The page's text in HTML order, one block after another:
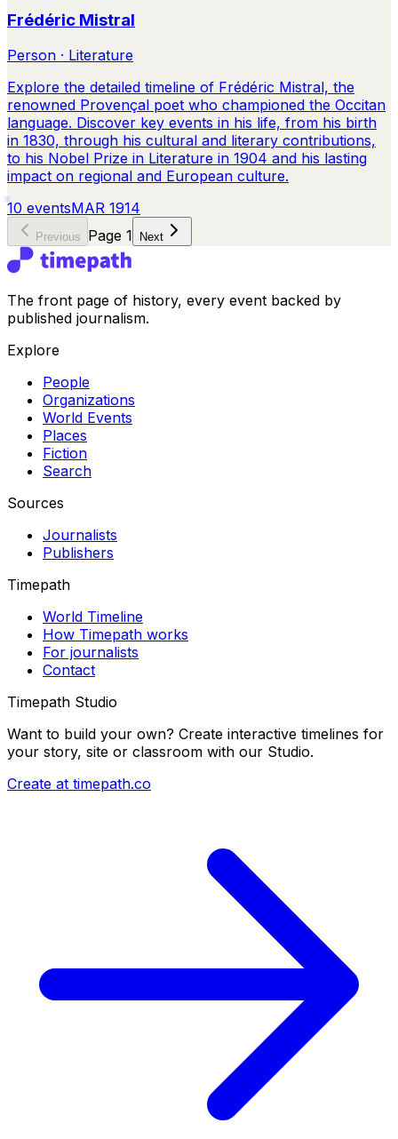
Frédéric Mistral
Person · Literature
Explore the detailed timeline of Frédéric Mistral, the
renowned Provençal poet who championed the Occitan
language. Discover key events in his life, from his birth
in 1830, through his cultural and literary contributions,
to his Nobel Prize in Literature in 1904 and his lasting
impact on regional and European culture.
10 eventsMAR 1914
Previous Page 1 Next
The front page of history, every event backed by
published journalism.
Explore
People
Organizations
World Events
Places
Fiction
Search
Sources
Journalists
Publishers
Timepath
World Timeline
How Timepath works
For journalists
Contact
Timepath Studio
Want to build your own? Create interactive timelines for
your story, site or classroom with our Studio.
Create at timepath.co